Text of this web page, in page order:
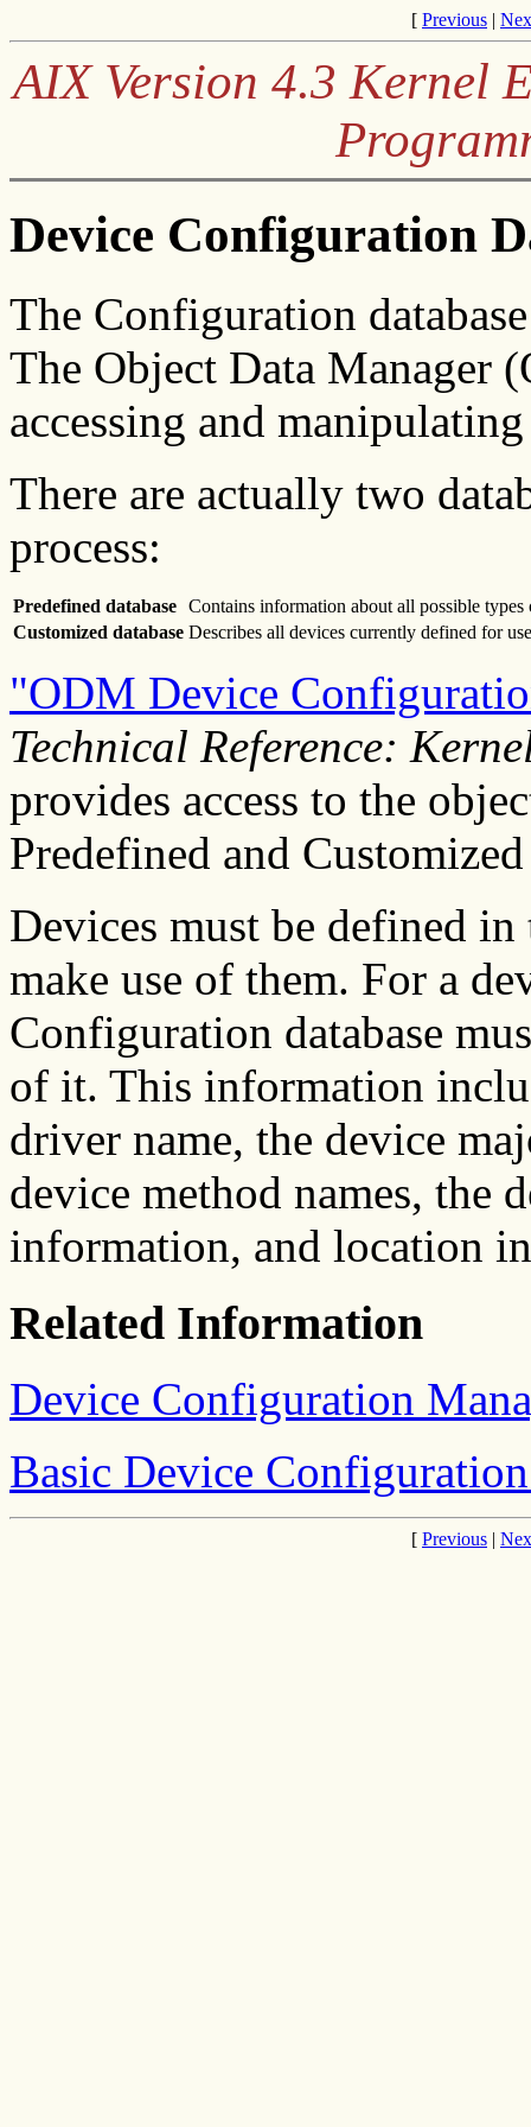
[ Previous |
AIX Version 4.3 Kernel
Device Configuration
The Configuration
The Object Data Manager
accessing and
There are actually two
process:
Predefined database Contains information about all possible
Customized database Describes all devices currently defined for
"ODM Device
Technical Reference:
provides access to the
Predefined and Customized
Devices must be defined in
make use of them. For a
Configuration database
of it. This information
driver name, the device
device method names, the
information, and location
Related Information
Device Configuration
Basic Device
[ Previous |